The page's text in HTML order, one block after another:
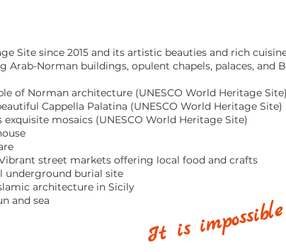
Site since 2015 and its artistic beauties and rich
Norman buildings, opulent chapels, palaces, and
of Norman architecture (UNESCO World Heritage Site)
Cappella Palatina (UNESCO World Heritage Site)
exquisite mosaics (UNESCO World Heritage Site)
street markets offering local food and crafts
underground burial site
architecture in Sicily
and sea It is